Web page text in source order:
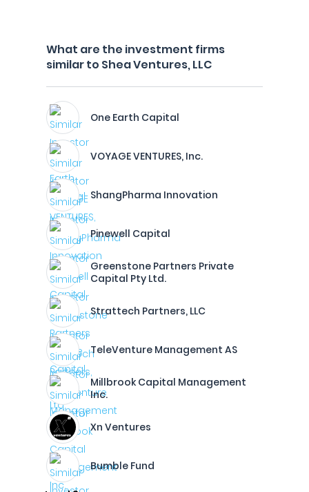
What are the investment firms
similar to Shea Ventures, LLC
One Earth Capital
VOYAGE VENTURES, Inc.
ShangPharma Innovation
Pinewell Capital
Greenstone Partners Private
Capital Pty Ltd.
Strattech Partners, LLC
TeleVenture Management AS
Millbrook Capital Management
Inc.
Xn Ventures
Bumble Fund